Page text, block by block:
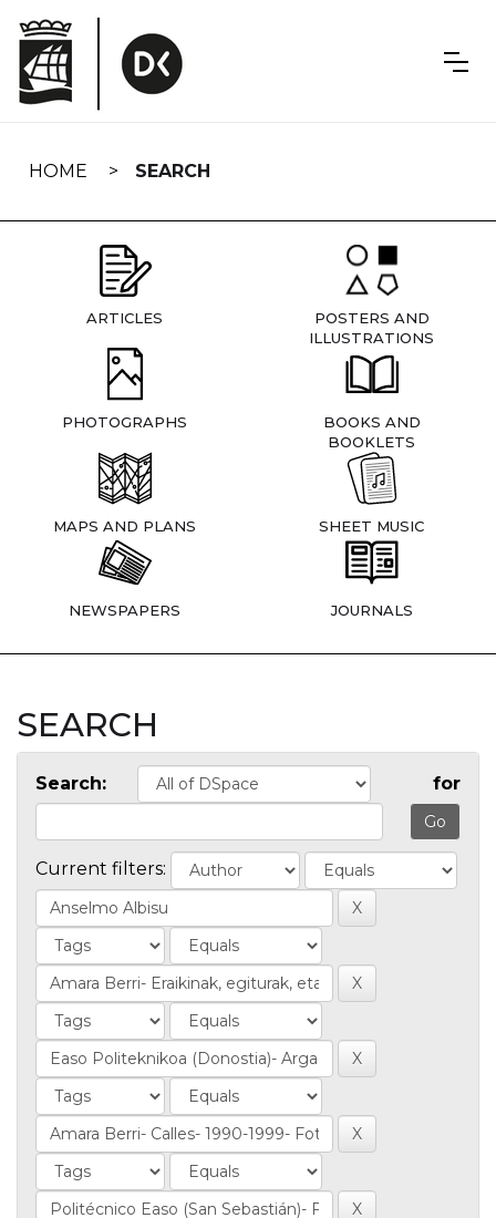
navigation
HOME SEARCH
ARTICLES
POSTERS AND
ILLUSTRATIONS
PHOTOGRAPHS
BOOKS AND
BOOKLETS
MAPS AND PLANS SHEET MUSIC
NEWSPAPERS JOURNALS
SEARCH
Search: for
Current filters: